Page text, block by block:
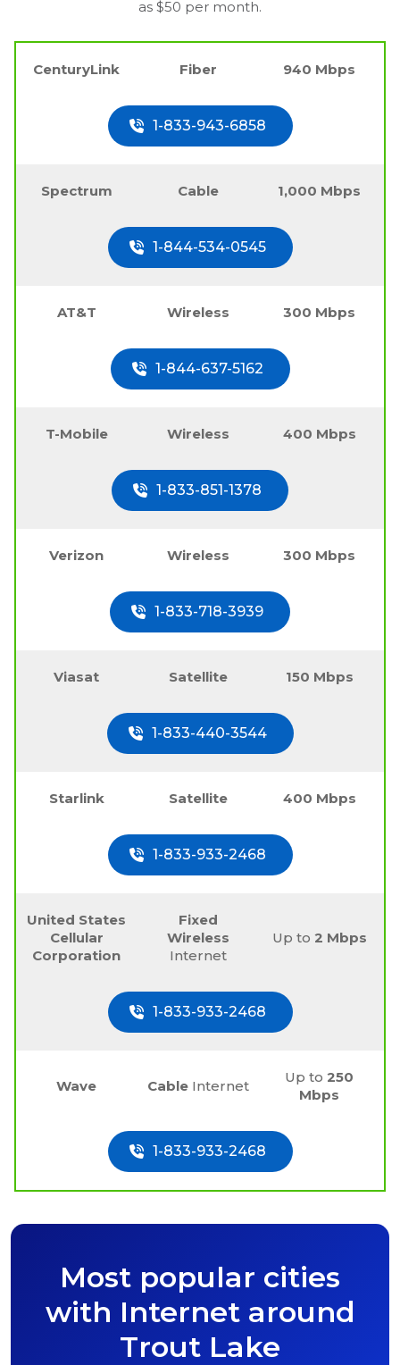
as $50 per month.
CenturyLink Fiber 940 Mbps
1-833-943-6858
Spectrum Cable 1,000 Mbps
1-844-534-0545
AT&T Wireless 300 Mbps
1-844-637-5162
T-Mobile Wireless 400 Mbps
1-833-851-1378
Verizon Wireless 300 Mbps
1-833-718-3939
Viasat Satellite 150 Mbps
1-833-440-3544
Starlink Satellite 400 Mbps
1-833-933-2468
United States
Cellular
Corporation
Fixed
Wireless
Internet
Up to 2 Mbps
1-833-933-2468
Wave Cable Internet
Up to250
Mbps
1-833-933-2468
Most popular cities
with Internet around
Trout Lake